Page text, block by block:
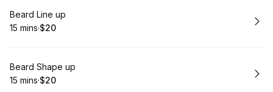
Book
Beard Line up
.Duration:
15 mins·
.Price
$20
Book
Beard Shape up
.Duration:
15 mins·
.Price
$20